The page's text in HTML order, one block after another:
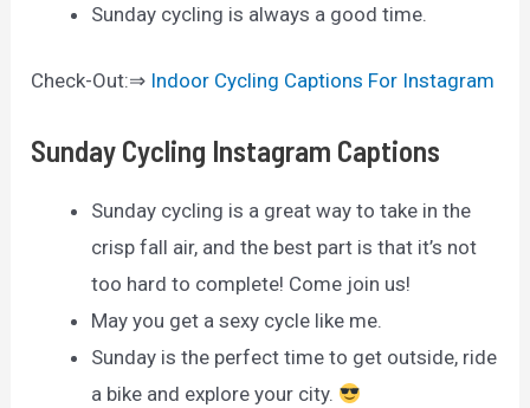
Sunday cycling is always a good time.
Check-Out:⇒ Indoor Cycling Captions For Instagram
Sunday Cycling Instagram Captions
Sunday cycling is a great way to take in the
crisp fall air, and the best part is that it’s not
too hard to complete! Come join us!
May you get a sexy cycle like me.
Sunday is the perfect time to get outside, ride
a bike and explore your city.